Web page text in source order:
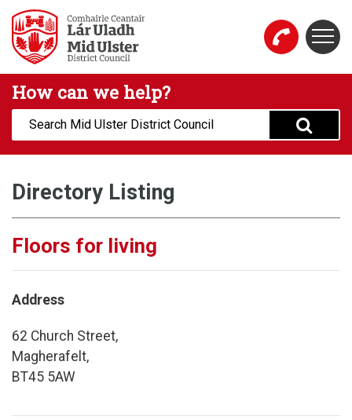
Skip to main content
Mid Ulster District Council Website
How can we help?
Search:
Directory Listing
Floors for living
Address
62 Church Street,
Magherafelt,
BT45 5AW